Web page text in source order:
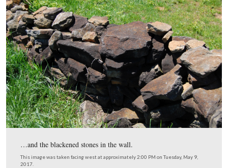
And you can still find evidence of the burn around the
edges. Notice the burned stump here…
This image was taken facing west at approximately 2:00 PM on
2017.